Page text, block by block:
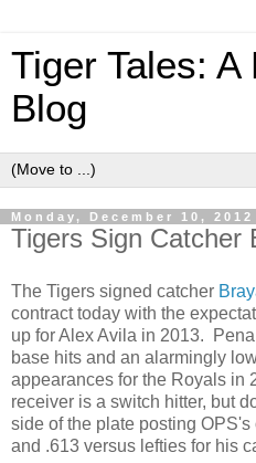
Tiger Tales:
Blog
Monday, December 10, 2012
Tigers Sign Catcher
The Tigers signed catcher
contract today with the
up for Alex Avila in 2013.
base hits and an alarmingly
appearances for the Royals in
receiver is a switch hitter, but
side of the plate posting
and .613 versus lefties for his